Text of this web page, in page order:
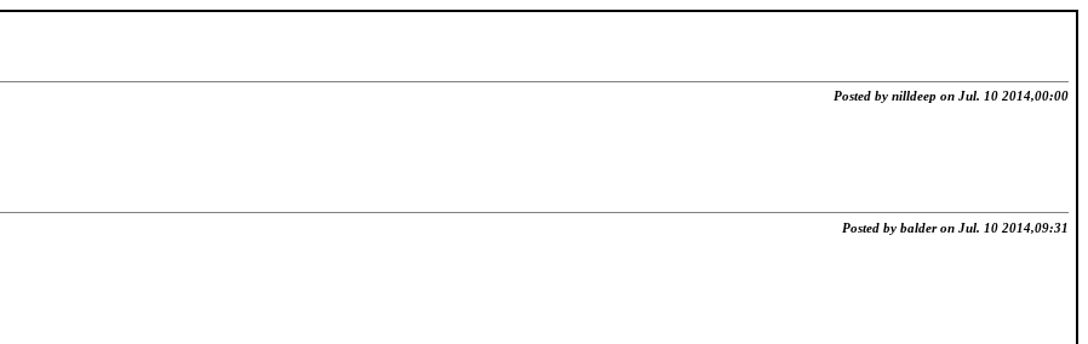
Posted by nilldeep on Jul. 10 2014,00:00
Posted by balder on Jul. 10 2014,09:31